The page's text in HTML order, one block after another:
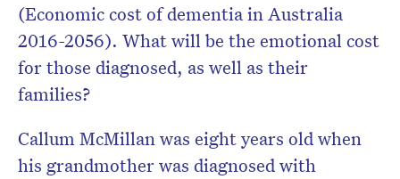
(Economic cost of dementia in Australia
2016-2056). What will be the emotional cost
for those diagnosed, as well as their
families?
Callum McMillan was eight years old when
his grandmother was diagnosed with